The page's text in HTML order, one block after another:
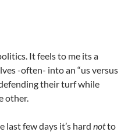
It feels to me its a
-often- into an “us versus
their turf while
other.
last few days it’s hard notto